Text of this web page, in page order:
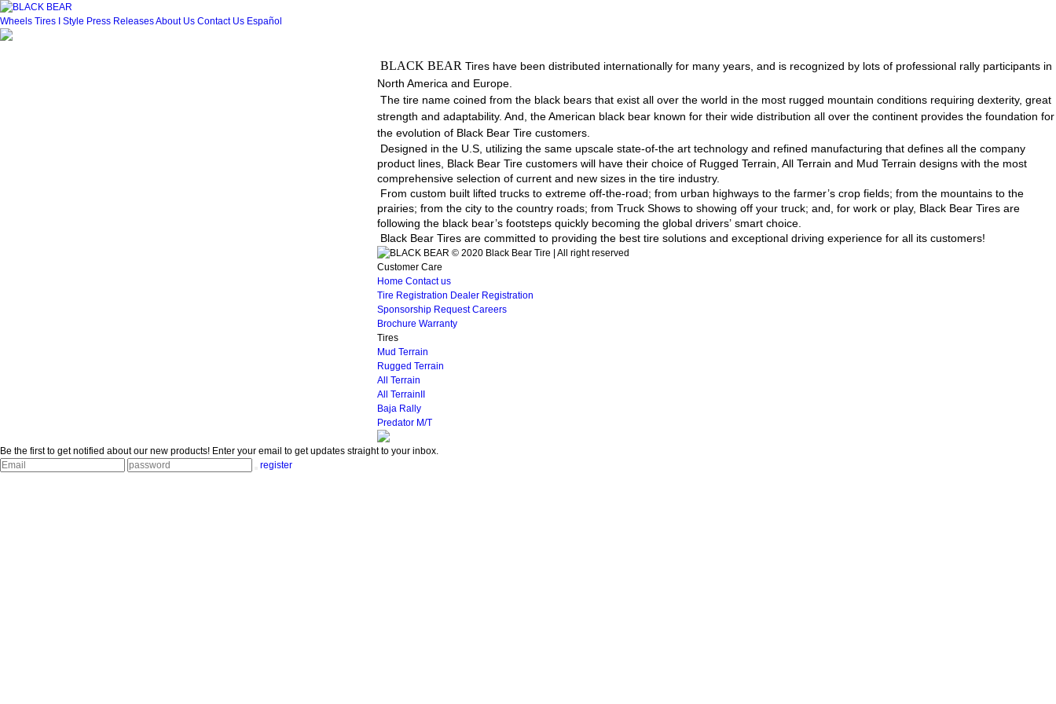
Wheels Tires I Style Press ReleasesAbout Us Contact Us Español
BLACK BEAR Tires have been distributed internationally for many years, and is recognized by lots of professional rally participants in
North America and Europe.
The tire name coined from the black bears that exist all over the world in the most rugged mountain conditions requiring dexterity, great
strength and adaptability. And, the American black bear known for their wide distribution all over the continent provides the foundation for
the evolution of Black Bear Tire customers.
Designed in the U.S, utilizing the same upscale state-of-the art technology and refined manufacturing that defines all the company
product lines, Black Bear Tire customers will have their choice of Rugged Terrain, All Terrain and Mud Terrain designs with the most
comprehensive selection of current and new sizes in the tire industry.
From custom built lifted trucks to extreme off-the-road; from urban highways to the farmer’s crop fields; from the mountains to the
prairies; from the city to the country roads; from Truck Shows to showing off your truck; and, for work or play, Black Bear Tires are
following the black bear’s footsteps quickly becoming the global drivers’ smart choice.
Black Bear Tires are committed to providing the best tire solutions and exceptional driving experience for all its customers!
© 2020 Black Bear Tire | All right reserved
Customer Care
Home Contact us
Tire Registration Dealer Registration
Sponsorship RequestCareers
Brochure Warranty
Tires
Mud Terrain
Rugged Terrain
All Terrain
All TerrainII
Baja Rally
Predator M/T
Be the first to get notified about our new products! Enter your email to get updates straight to your inbox.
register